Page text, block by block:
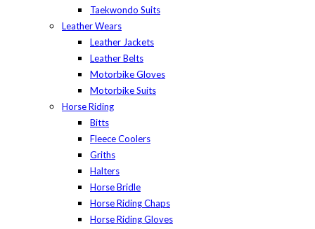
Taekwondo Suits
Leather Wears
Leather Jackets
Leather Belts
Motorbike Gloves
Motorbike Suits
Horse Riding
Bitts
Fleece Coolers
Griths
Halters
Horse Bridle
Horse Riding Chaps
Horse Riding Gloves